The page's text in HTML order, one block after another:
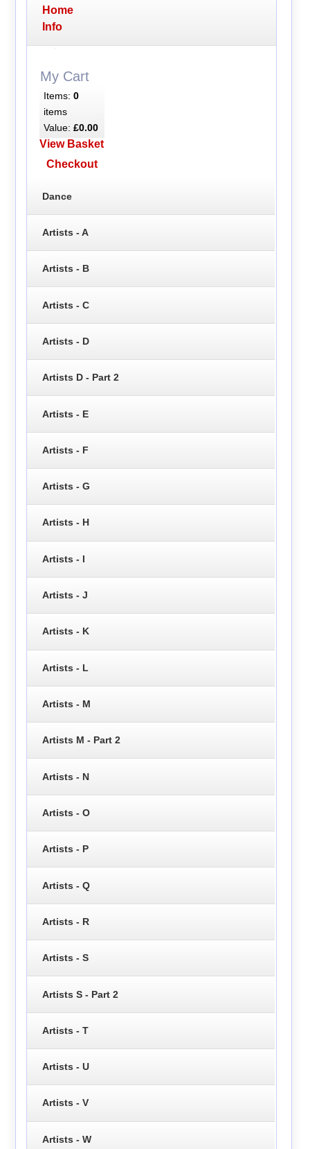
Home
Info
My Cart
Items: 0
items
Value: £0.00
View Basket
Checkout
Dance
Artists - A
Artists - B
Artists - C
Artists - D
Artists D - Part 2
Artists - E
Artists - F
Artists - G
Artists - H
Artists - I
Artists - J
Artists - K
Artists - L
Artists - M
Artists M - Part 2
Artists - N
Artists - O
Artists - P
Artists - Q
Artists - R
Artists - S
Artists S - Part 2
Artists - T
Artists - U
Artists - V
Artists - W